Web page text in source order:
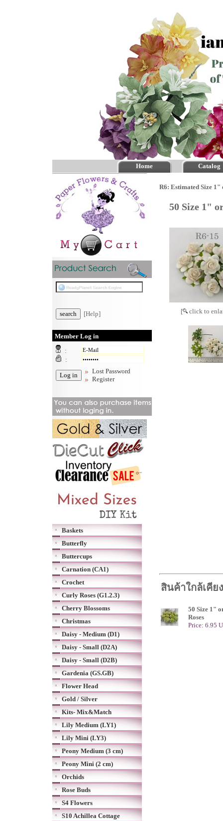
Home Catalog
[Help]
Member Log in
:
:
Lost Password
Register
Baskets
Butterfly
Buttercups
Carnation (CA1)
Crochet
Curly Roses (G1.2.3)
Cherry Blossoms
Christmas
Daisy - Medium (D1)
Daisy - Small (D2A)
Daisy - Small (D2B)
Gardenia (GS.GB)
Flower Head
Gold / Silver
Kits- Mix&Match
Lily Medium (LY1)
Lily Mini (LY3)
Peony Medium (3 cm)
Peony Mini (2 cm)
Orchids
Rose Buds
S4 Flowers
S10 Achillea Cottage
R6: Estimated Size 1"
50 Size 1"
[ click to
สินค้าใกล้เคียง
50 Size 1"
Roses
Price: 6.95